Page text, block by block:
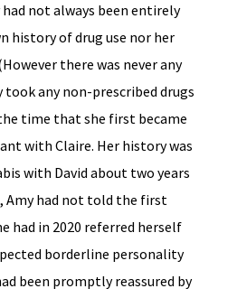
not always been entirely
history of drug use nor her
there was never any
any non-prescribed drugs
time that she first became
with Claire. Her history was
with David about two years
Amy had not told the first
had in 2020 referred herself
borderline personality
been promptly reassured by